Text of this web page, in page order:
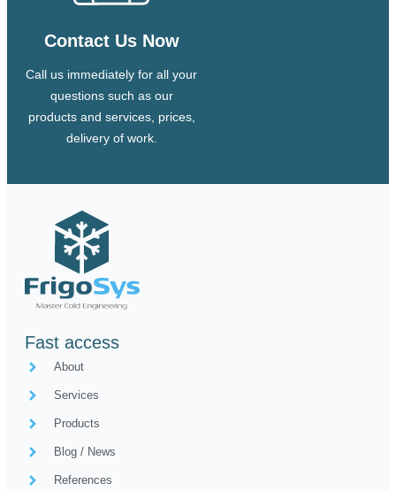
Contact Us Now
Call us immediately for all your
questions such as our
products and services, prices,
delivery of work.
Fast access
About
Services
Products
Blog / News
References